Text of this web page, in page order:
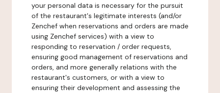
your personal data is necessary for the pursuit
of the restaurant's legitimate interests (and/or
Zenchef when reservations and orders are made
using Zenchef services) with a view to
responding to reservation / order requests,
ensuring good management of reservations and
orders, and more generally relations with the
restaurant's customers, or with a view to
ensuring their development and assessing the